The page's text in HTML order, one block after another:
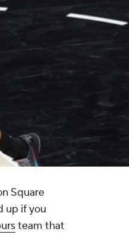
Square
up if you
team that